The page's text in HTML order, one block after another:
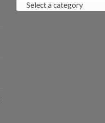
Select a category